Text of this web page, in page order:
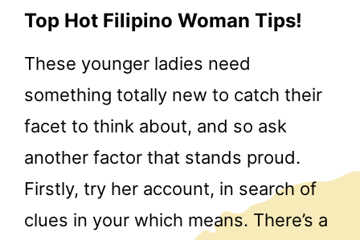
Top Hot Filipino Woman Tips!
These younger ladies need
something totally new to catch their
facet to think about, and so ask
another factor that stands proud.
Firstly, try her account, in search of
clues in your which means. There’s a